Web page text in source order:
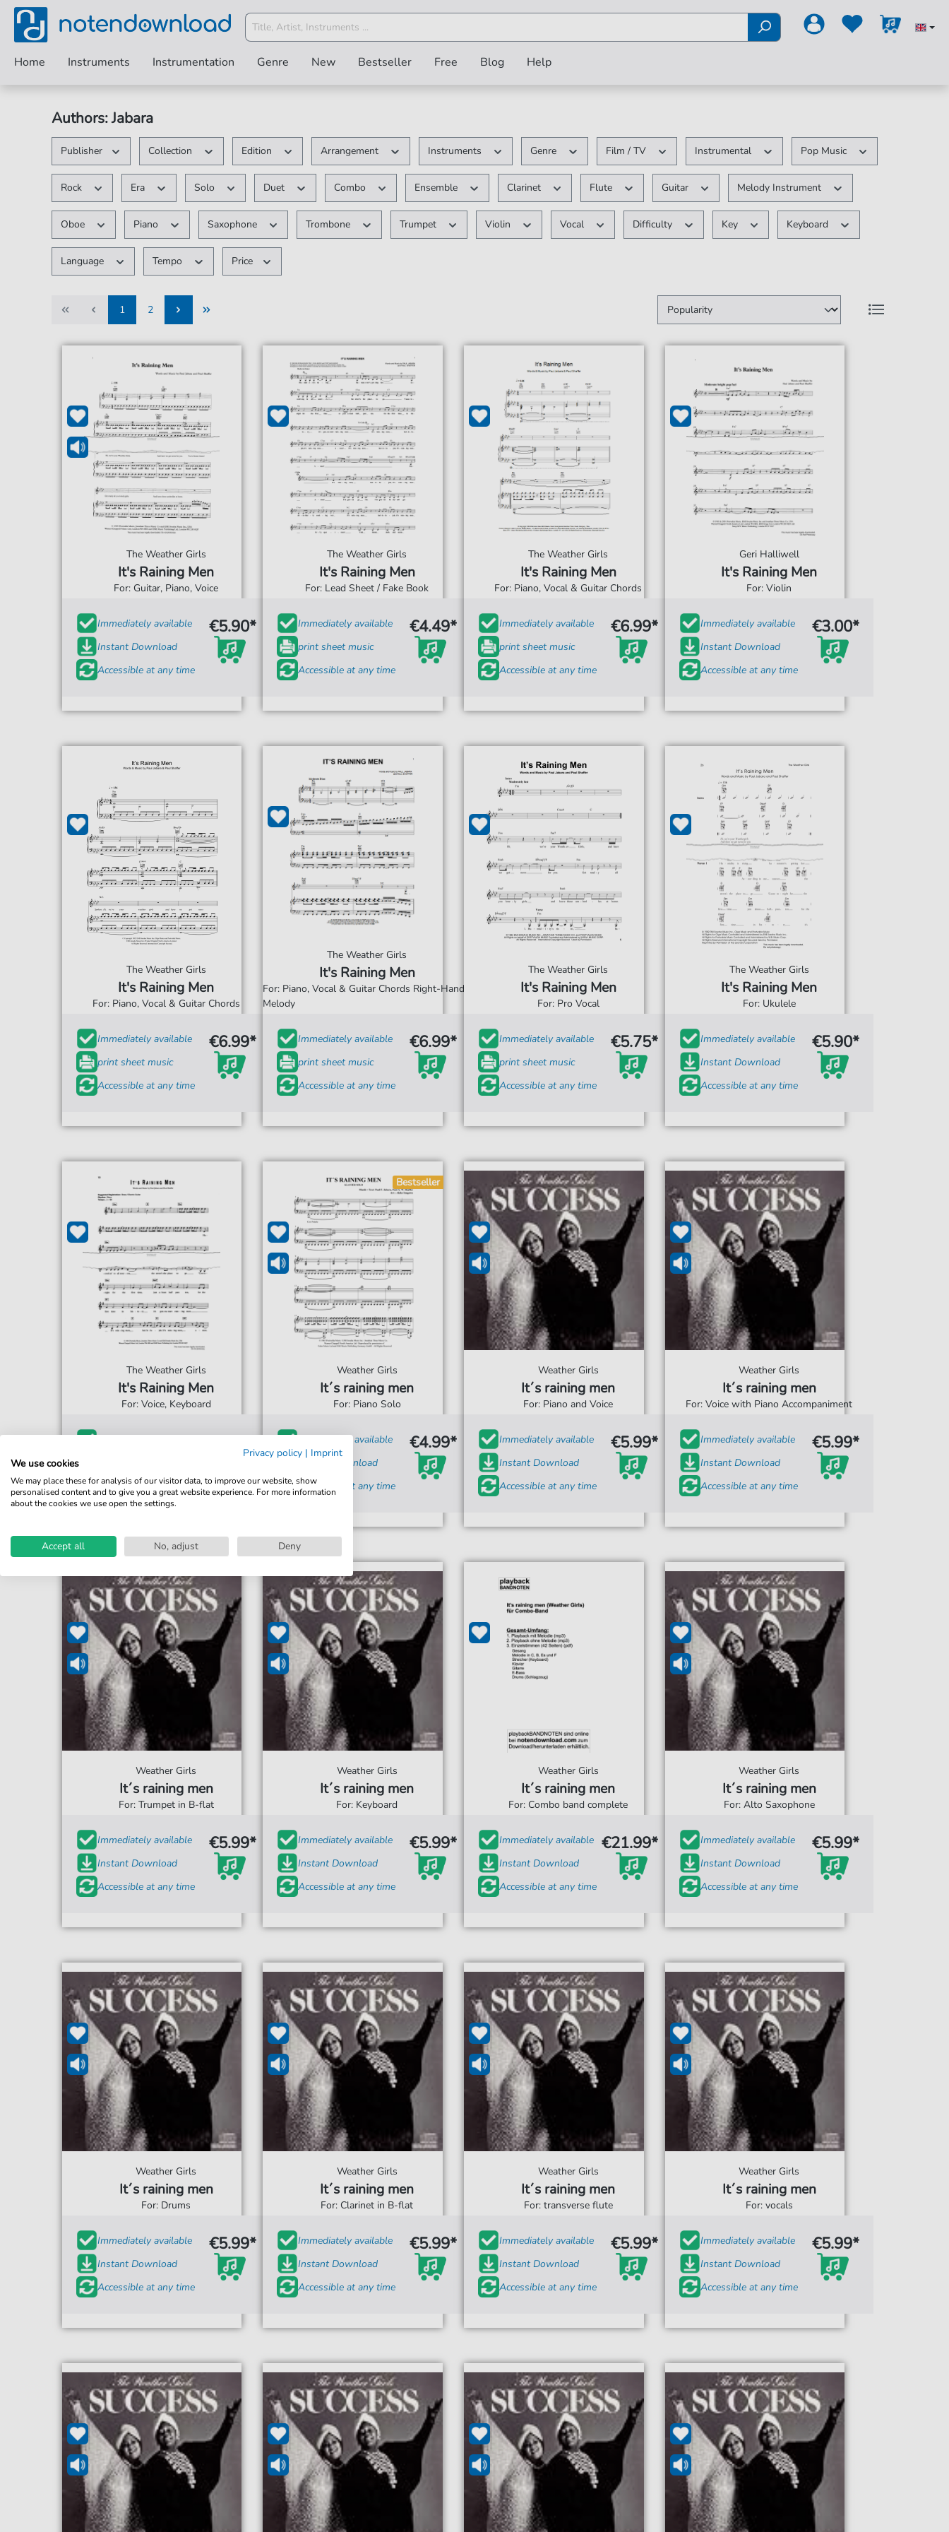
Home Instruments Instrumentation Genre New Bestseller Free Blog Help
Authors: Jabara
Publisher Collection Edition Arrangement Instruments Genre Film / TV Instrumental Pop Music
Rock Era Solo Duet Combo Ensemble Clarinet Flute Guitar Melody Instrument
Oboe Piano Saxophone Trombone Trumpet Violin Vocal Difficulty Key Keyboard
Language Tempo Price
1
2
The Weather Girls
It's Raining Men
For: Guitar, Piano, Voice
Immediately available
Instant Download
Accessible at any time
€5.90*
The Weather Girls
It's Raining Men
For: Lead Sheet / Fake Book
Immediately available
print sheet music
Accessible at any time
€4.49*
The Weather Girls
It's Raining Men
For: Piano, Vocal & Guitar Chords
Immediately available
print sheet music
Accessible at any time
€6.99*
Geri Halliwell
It's Raining Men
For: Violin
Immediately available
Instant Download
Accessible at any time
€3.00*
The Weather Girls
It's Raining Men
For: Piano, Vocal & Guitar Chords
Immediately available
print sheet music
Accessible at any time
€6.99*
The Weather Girls
It's Raining Men
For: Piano, Vocal & Guitar Chords Right-Hand
Melody
Immediately available
print sheet music
Accessible at any time
€6.99*
The Weather Girls
It's Raining Men
For: Pro Vocal
Immediately available
print sheet music
Accessible at any time
€5.75*
The Weather Girls
It's Raining Men
For: Ukulele
Immediately available
Instant Download
Accessible at any time
€5.90*
The Weather Girls
It's Raining Men
For: Voice, Keyboard
Immediately available
Accessible at any time
€4.50*
Bestseller
Weather Girls
It´s raining men
For: Piano Solo
Immediately available
Instant Download
Accessible at any time
€4.99*
Weather Girls
It´s raining men
For: Piano and Voice
Immediately available
Instant Download
Accessible at any time
€5.99*
Weather Girls
It´s raining men
For: Voice with Piano Accompaniment
Immediately available
Instant Download
Accessible at any time
€5.99*
Weather Girls
It´s raining men
For: Trumpet in B-flat
Immediately available
Instant Download
Accessible at any time
€5.99*
Weather Girls
It´s raining men
For: Keyboard
Immediately available
Instant Download
Accessible at any time
€5.99*
Weather Girls
It´s raining men
For: Combo band complete
Immediately available
Instant Download
Accessible at any time
€21.99*
Weather Girls
It´s raining men
For: Alto Saxophone
Immediately available
Instant Download
Accessible at any time
€5.99*
Weather Girls
It´s raining men
For: Drums
Immediately available
Instant Download
Accessible at any time
€5.99*
Weather Girls
It´s raining men
For: Clarinet in B-flat
Immediately available
Instant Download
Accessible at any time
€5.99*
Weather Girls
It´s raining men
For: transverse flute
Immediately available
Instant Download
Accessible at any time
€5.99*
Weather Girls
It´s raining men
For: vocals
Immediately available
Instant Download
Accessible at any time
€5.99*
Privacy policy | Imprint
We use cookies
We may place these for analysis of our visitor data, to improve our website, show
personalised content and to give you a great website experience. For more information
about the cookies we use open the settings.
Accept all No, adjust Deny